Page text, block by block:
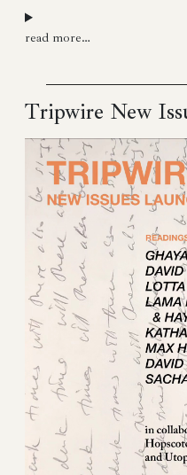
read more…
Tripwire New